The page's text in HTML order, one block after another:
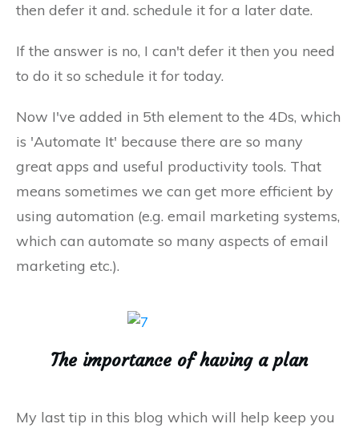
then defer it and. schedule it for a later date.
If the answer is no, I can't defer it then you need
to do it so schedule it for today.
Now I've added in 5th element to the 4Ds, which
is 'Automate It' because there are so many
great apps and useful productivity tools. That
means sometimes we can get more efficient by
using automation (e.g. email marketing systems,
which can automate so many aspects of email
marketing etc.).
The importance of having a plan
My last tip in this blog which will help keep you